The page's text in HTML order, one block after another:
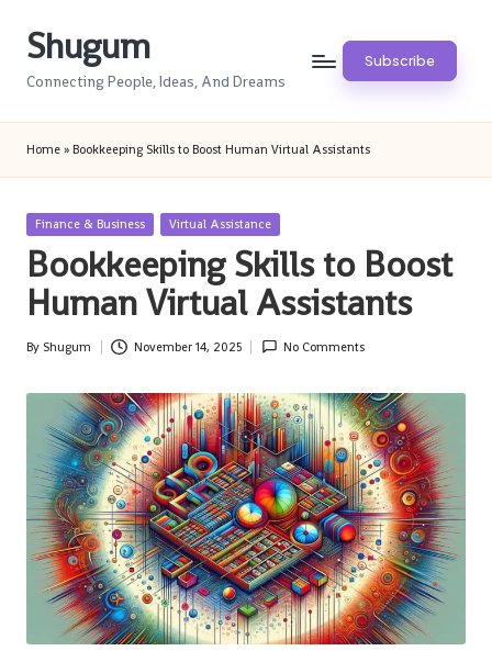
Shugum
Connecting People, Ideas, And Dreams
Subscribe
Home » Bookkeeping Skills to Boost Human Virtual Assistants
Posted
Finance & Business Virtual Assistance
Bookkeeping Skills to Boost
Human Virtual Assistants
Posted
By Shugum November 14, 2025 No Comments